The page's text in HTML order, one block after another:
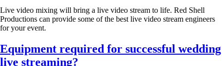
Live video mixing will bring a live video stream to life. Red Shell
Productions can provide some of the best live video stream engineers
for your event.
Equipment required for successful wedding
live streaming?